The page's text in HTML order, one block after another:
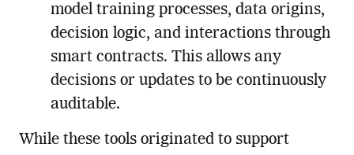
model training processes, data origins,
decision logic, and interactions through
smart contracts. This allows any
decisions or updates to be continuously
auditable.
While these tools originated to support